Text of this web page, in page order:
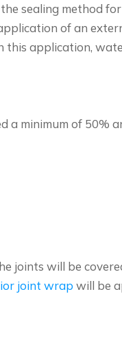
sealing method
of an
this application,
a minimum of 50%
joints will be
joint wrap will be